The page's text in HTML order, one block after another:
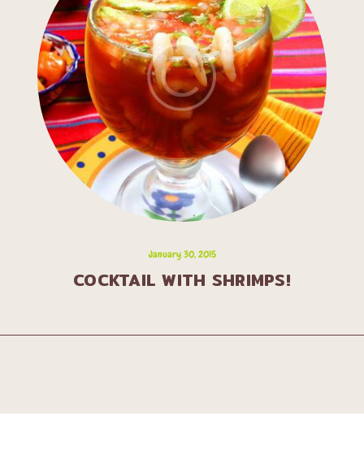
January 30, 2015
COCKTAIL WITH SHRIMPS!